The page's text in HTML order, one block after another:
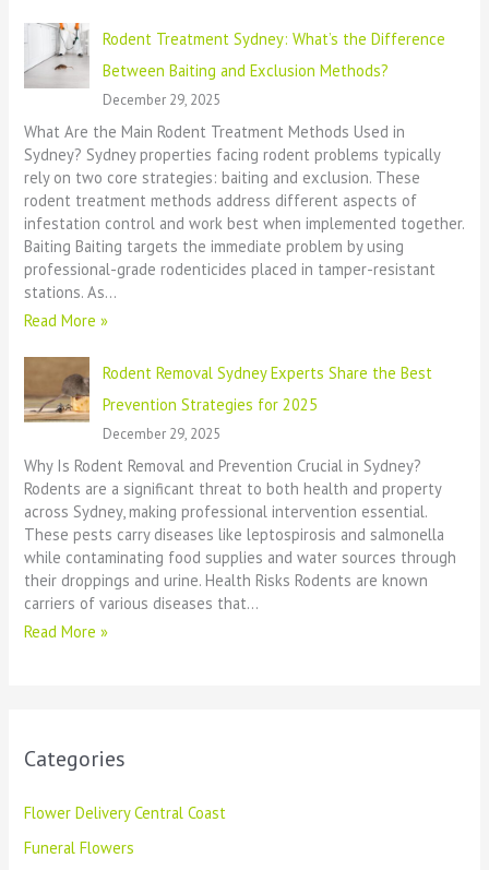
Rodent Treatment Sydney: What’s the Difference
Between Baiting and Exclusion Methods?
December 29, 2025
What Are the Main Rodent Treatment Methods Used in
Sydney? Sydney properties facing rodent problems typically
rely on two core strategies: baiting and exclusion. These
rodent treatment methods address different aspects of
infestation control and work best when implemented together.
Baiting Baiting targets the immediate problem by using
professional-grade rodenticides placed in tamper-resistant
stations. As…
Read More »
Rodent Removal Sydney Experts Share the Best
Prevention Strategies for 2025
December 29, 2025
Why Is Rodent Removal and Prevention Crucial in Sydney?
Rodents are a significant threat to both health and property
across Sydney, making professional intervention essential.
These pests carry diseases like leptospirosis and salmonella
while contaminating food supplies and water sources through
their droppings and urine. Health Risks Rodents are known
carriers of various diseases that…
Read More »
Categories
Flower Delivery Central Coast
Funeral Flowers